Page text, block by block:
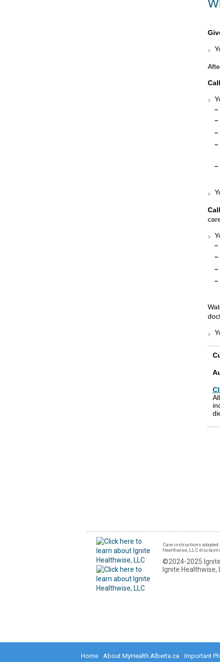
Call
Care instructions
Healthwise, LLC
©2024-2025 Ignite
Ignite Healthwise,
Home About MyHealth.Alberta.ca Important